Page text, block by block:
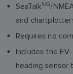
SeaTalkNG/
and
Requires no
Includes the
heading sensor